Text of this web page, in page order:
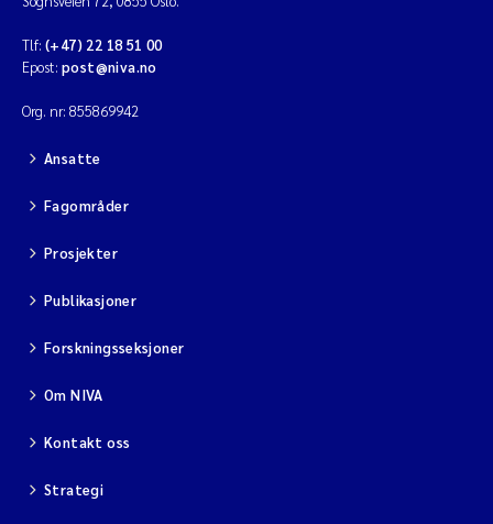
Tlf: (+47) 22 18 51 00
Epost: post@niva.no
Org. nr: 855869942
Ansatte
Fagområder
Prosjekter
Publikasjoner
Forskningsseksjoner
Om NIVA
Kontakt oss
Strategi